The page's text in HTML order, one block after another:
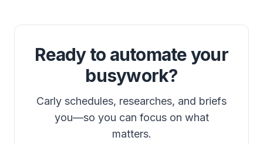
Ready to automate your
busywork?
Carly schedules, researches, and briefs
you—so you can focus on what
matters.